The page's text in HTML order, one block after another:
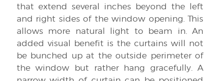
that extend several inches beyond the left
and right sides of the window opening. This
allows more natural light to beam in. An
added visual benefit is the curtains will not
be bunched up at the outside perimeter of
the window but rather hang gracefully. A